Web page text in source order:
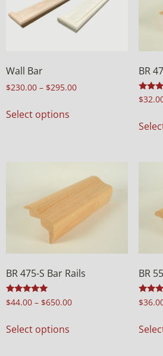
Wall Bar
$230.00 – $295.00
Select options
BR
Rated
4.98
$
BR 475-S Bar Rails
Rated
5.00
$44.00 – $650.00
Select options
BR
Rated
4.97
$